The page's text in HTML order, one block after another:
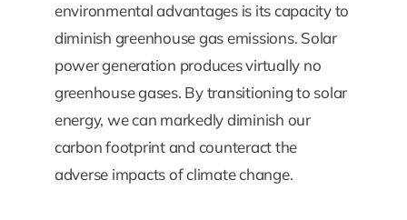
environmental advantages is its capacity to
diminish greenhouse gas emissions. Solar
power generation produces virtually no
greenhouse gases. By transitioning to solar
energy, we can markedly diminish our
carbon footprint and counteract the
adverse impacts of climate change.